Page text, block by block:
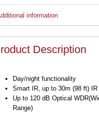
information
Description
Day/night functionality
Smart IR, up to 30m (98 ft)
Up to 120 dB Optical
Range)